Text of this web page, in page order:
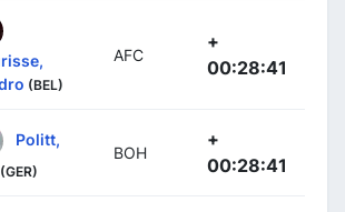
(BEL)
AFC
+
00:28:41
Politt,
(GER)
BOH
+
00:28:41